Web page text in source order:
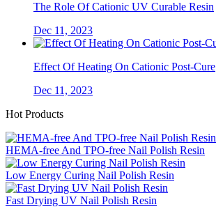
The Role Of Cationic UV Curable Resin
Dec 11, 2023
Effect Of Heating On Cationic Post-Cure
Dec 11, 2023
Hot Products
HEMA-free And TPO-free Nail Polish Resin
Low Energy Curing Nail Polish Resin
Fast Drying UV Nail Polish Resin